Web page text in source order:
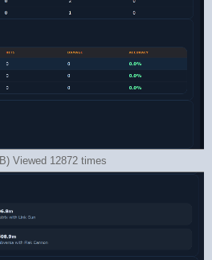
Viewed 12872 times